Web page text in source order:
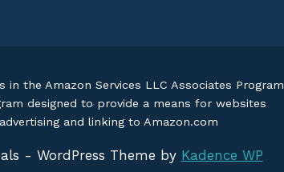
the Amazon Services LLC Associates Program
designed to provide a means for websites
and linking to Amazon.com
- WordPress Theme by Kadence WP